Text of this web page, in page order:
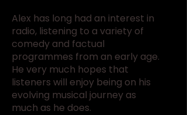
Alex has long had an interest in
radio, listening to a variety of
comedy and factual
programmes from an early age.
He very much hopes that
listeners will enjoy being on his
evolving musical journey as
much as he does.